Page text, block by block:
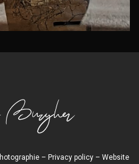
– Privacy policy – Website